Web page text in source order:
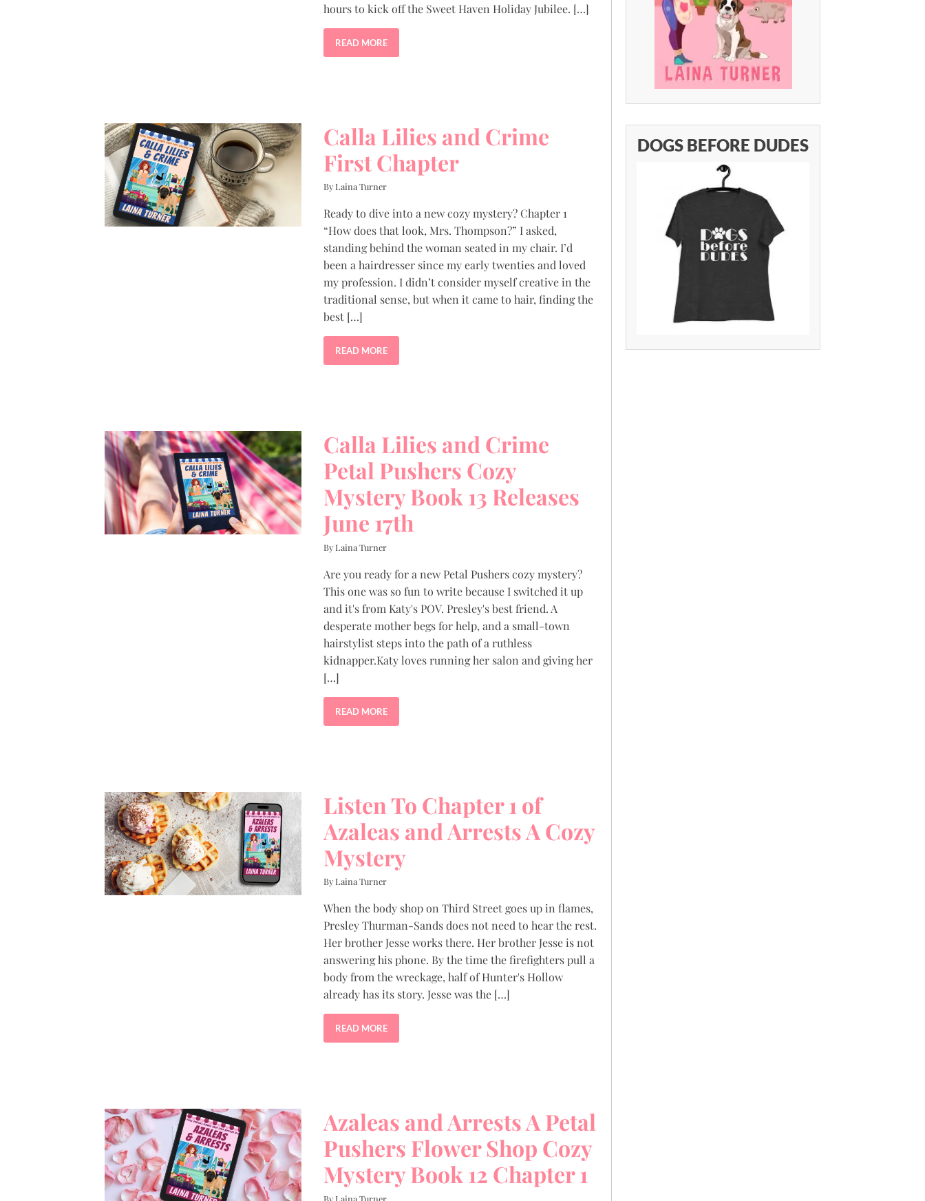
hours to kick off the Sweet Haven Holiday Jubilee. […]
READ MORE
Calla Lilies and Crime
First Chapter
By Laina Turner
Ready to dive into a new cozy mystery? Chapter 1
“How does that look, Mrs. Thompson?” I asked,
standing behind the woman seated in my chair. I’d
been a hairdresser since my early twenties and loved
my profession. I didn’t consider myself creative in the
traditional sense, but when it came to hair, finding the
best […]
READ MORE
Calla Lilies and Crime
Petal Pushers Cozy
Mystery Book 13 Releases
June 17th
By Laina Turner
Are you ready for a new Petal Pushers cozy mystery?
This one was so fun to write because I switched it up
and it's from Katy's POV. Presley's best friend. A
desperate mother begs for help, and a small-town
hairstylist steps into the path of a ruthless
kidnapper.Katy loves running her salon and giving her
[…]
READ MORE
Listen To Chapter 1 of
Azaleas and Arrests A Cozy
Mystery
By Laina Turner
When the body shop on Third Street goes up in flames,
Presley Thurman-Sands does not need to hear the rest.
Her brother Jesse works there. Her brother Jesse is not
answering his phone. By the time the firefighters pull a
body from the wreckage, half of Hunter's Hollow
already has its story. Jesse was the […]
READ MORE
Azaleas and Arrests A Petal
Pushers Flower Shop Cozy
Mystery Book 12 Chapter 1
By Laina Turner
DOGS BEFORE DUDES